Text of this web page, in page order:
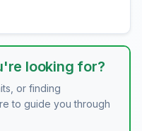
looking for?
or finding
to guide you through